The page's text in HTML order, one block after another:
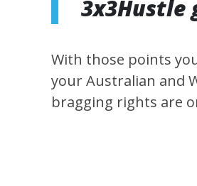
3x3Hustle
With those points
your Australian and
bragging rights are